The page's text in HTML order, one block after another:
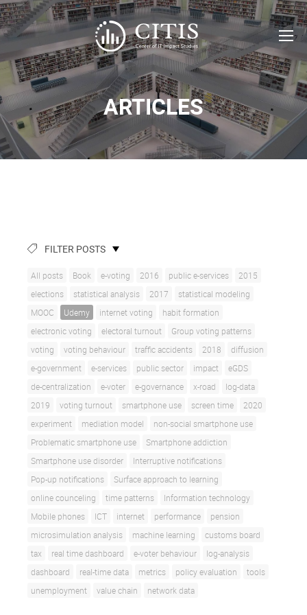
ARTICLES
FILTER POSTS
All posts Book e-voting 2016 public e-services
2015
elections
statistical analysis 2017
statistical modeling
MOOC
Udemy internet voting
habit formation
electronic voting
electoral turnout
Group voting patterns
voting
voting behaviour traffic accidents 2018
diffusion
e-government
e-services public sector impact
eGDS
de-centralization
e-voter e-governance x-road
log-data
2019
voting turnout smartphone use screen time
2020
experiment
mediation model
non-social smartphone use
Problematic smartphone use
Smartphone addiction
Smartphone use disorder
Interruptive notifications
Pop-up notifications
Surface approach to learning
online counceling
time patterns
Information technology
Mobile phones
ICT internet performance
pension
microsimulation analysis
machine learning
customs board
tax
real time dashboard e-voter behaviour
log-analysis
dashboard
real-time data metrics policy evaluation
tools
unemployment
value chain network data